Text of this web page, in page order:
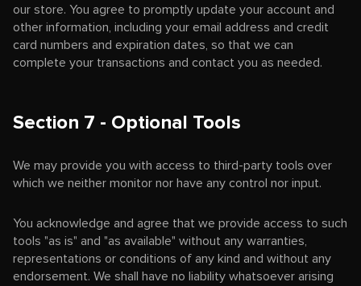
our store. You agree to promptly update your account and
other information, including your email address and credit
card numbers and expiration dates, so that we can
complete your transactions and contact you as needed.
Section 7 - Optional Tools
We may provide you with access to third-party tools over
which we neither monitor nor have any control nor input.
You acknowledge and agree that we provide access to such
tools "as is" and "as available" without any warranties,
representations or conditions of any kind and without any
endorsement. We shall have no liability whatsoever arising